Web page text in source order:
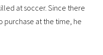
at soccer. Since there
purchase at the time, he